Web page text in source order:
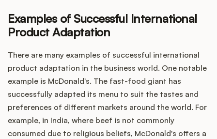
Examples of Successful International
Product Adaptation
There are many examples of successful international
product adaptation in the business world. One notable
example is McDonald's. The fast-food giant has
successfully adapted its menu to suit the tastes and
preferences of different markets around the world. For
example, in India, where beef is not commonly
consumed due to religious beliefs, McDonald's offers a